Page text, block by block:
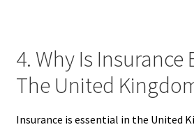
4. Why Is Insurance
The United
Insurance is essential in the United